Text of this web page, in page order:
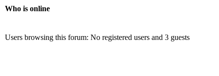
Who is online
Users browsing this forum: No registered users and 3 guests